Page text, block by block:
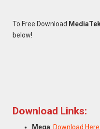
To Free Download
below!
Download Links:
Mega: Download Here